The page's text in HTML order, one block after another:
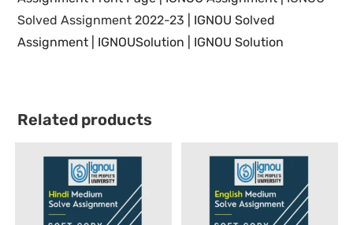
Solved Assignment 2022-23
IGNOU Solved
Assignment | IGNOUSolution | IGNOU Solution
Related products